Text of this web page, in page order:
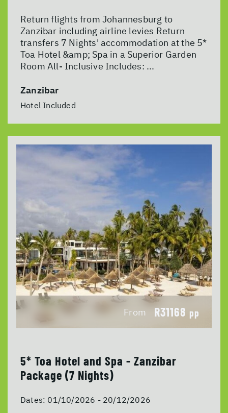
Return flights from Johannesburg to
Zanzibar including airline levies Return
transfers 7 Nights' accommodation at the 5*
Toa Hotel &amp; Spa in a Superior Garden
Room All- Inclusive Includes: ...
Zanzibar
Hotel Included
From R31168 pp
5* Toa Hotel and Spa - Zanzibar
Package (7 Nights)
Dates: 01/10/2026 - 20/12/2026